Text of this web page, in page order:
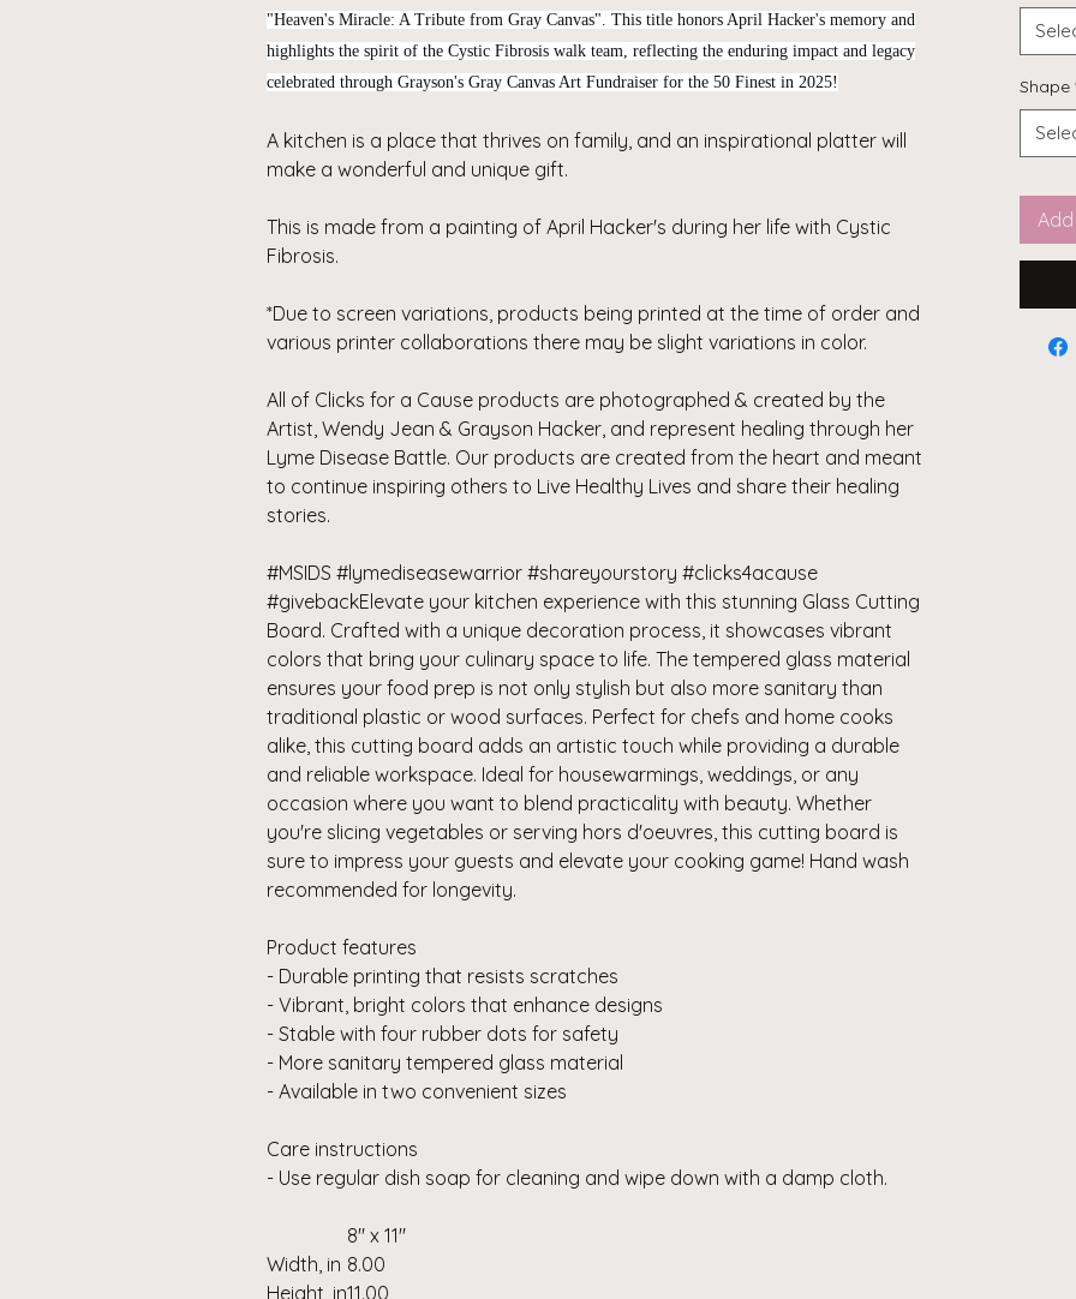
"Heaven's Miracle: A Tribute from Gray Canvas". This title honors April Hacker's memory and
highlights the spirit of the Cystic Fibrosis walk team, reflecting the enduring impact and legacy
celebrated through Grayson's Gray Canvas Art Fundraiser for the 50 Finest in 2025!
A kitchen is a place that thrives on family, and an inspirational platter will
make a wonderful and unique gift.
This is made from a painting of April Hacker's during her life with Cystic
Fibrosis.
*Due to screen variations, products being printed at the time of order and
various printer collaborations there may be slight variations in color.
All of Clicks for a Cause products are photographed & created by the
Artist, Wendy Jean & Grayson Hacker, and represent healing through her
Lyme Disease Battle. Our products are created from the heart and meant
to continue inspiring others to Live Healthy Lives and share their healing
stories.
#MSIDS #lymediseasewarrior #shareyourstory #clicks4acause
#givebackElevate your kitchen experience with this stunning Glass Cutting
Board. Crafted with a unique decoration process, it showcases vibrant
colors that bring your culinary space to life. The tempered glass material
ensures your food prep is not only stylish but also more sanitary than
traditional plastic or wood surfaces. Perfect for chefs and home cooks
alike, this cutting board adds an artistic touch while providing a durable
and reliable workspace. Ideal for housewarmings, weddings, or any
occasion where you want to blend practicality with beauty. Whether
you're slicing vegetables or serving hors d'oeuvres, this cutting board is
sure to impress your guests and elevate your cooking game! Hand wash
recommended for longevity.
Product features
- Durable printing that resists scratches
- Vibrant, bright colors that enhance designs
- Stable with four rubber dots for safety
- More sanitary tempered glass material
- Available in two convenient sizes
Care instructions
- Use regular dish soap for cleaning and wipe down with a damp cloth.
8" x 11"
Width, in 8.00
Height, in11.00
Shape